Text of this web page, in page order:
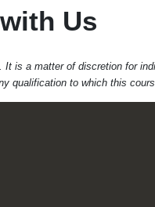
Us
It is a matter of discretion for
qualification to which this